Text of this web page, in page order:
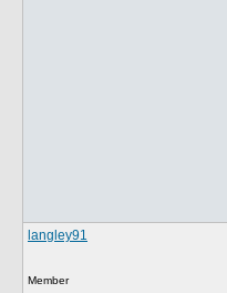
langley91
Member